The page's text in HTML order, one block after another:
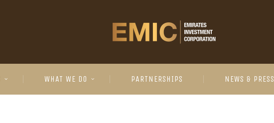
WHAT WE DO PARTNERSHIPS NEWS & PRESS